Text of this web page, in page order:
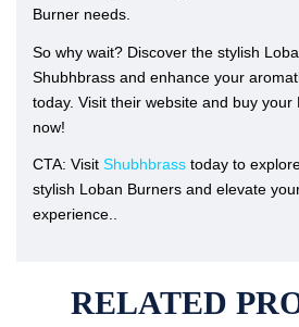
Burner needs.
So why wait? Discover the stylish
Shubhbrass and enhance your
today. Visit their website and buy
now!
CTA: Visit Shubhbrass today to
stylish Loban Burners and elevate
experience..
RELATED